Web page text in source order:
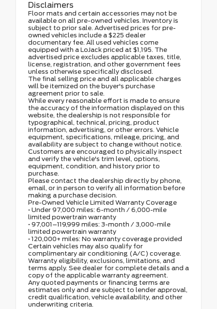
Disclaimers
Floor mats and certain accessories may not be
available on all pre-owned vehicles. Inventory is
subject to prior sale. Advertised prices for pre-
owned vehicles include a $225 dealer
documentary fee. All used vehicles come
equipped with a LoJack priced at $1,195. The
advertised price excludes applicable taxes, title,
license, registration, and other government fees
unless otherwise specifically disclosed.
The final selling price and all applicable charges
will be itemized on the buyer's purchase
agreement prior to sale.
While every reasonable effort is made to ensure
the accuracy of the information displayed on this
website, the dealership is not responsible for
typographical, technical, pricing, product
information, advertising, or other errors. Vehicle
equipment, specifications, mileage, pricing, and
availability are subject to change without notice.
Customers are encouraged to physically inspect
and verify the vehicle's trim level, options,
equipment, condition, and history prior to
purchase.
Please contact the dealership directly by phone,
email, or in person to verify all information before
making a purchase decision.
Pre-Owned Vehicle Limited Warranty Coverage
• Under 97,000 miles: 6-month / 6,000-mile
limited powertrain warranty
• 97,001–119,999 miles: 3-month / 3,000-mile
limited powertrain warranty
• 120,000+ miles: No warranty coverage provided
Certain vehicles may also qualify for
complimentary air conditioning (A/C) coverage.
Warranty eligibility, exclusions, limitations, and
terms apply. See dealer for complete details and a
copy of the applicable warranty agreement.
Any quoted payments or financing terms are
estimates only and are subject to lender approval,
credit qualification, vehicle availability, and other
underwriting criteria.